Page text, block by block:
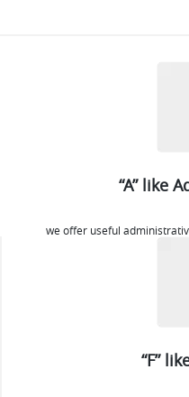
“A” like
we offer useful
“F”